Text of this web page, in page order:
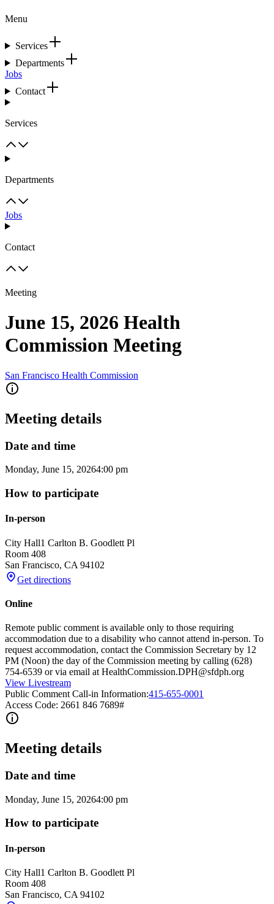
Menu
Services
Departments
Jobs
Contact
Services
Departments
Jobs
Contact
Meeting
June 15, 2026 Health
Commission Meeting
San Francisco Health Commission
Meeting details
Date and time
Monday, June 15, 20264:00 pm
How to participate
In-person
City Hall1 Carlton B. Goodlett Pl
Room 408
San Francisco, CA 94102
Get directions
Online
Remote public comment is available only to those requiring
accommodation due to a disability who cannot attend in-person. To
request accommodation, contact the Commission Secretary by 12
PM (Noon) the day of the Commission meeting by calling (628)
754-6539 or via email at HealthCommission.DPH@sfdph.org
View Livestream
Public Comment Call-in Information:415-655-0001
Access Code: 2661 846 7689#
Meeting details
Date and time
Monday, June 15, 20264:00 pm
How to participate
In-person
City Hall1 Carlton B. Goodlett Pl
Room 408
San Francisco, CA 94102